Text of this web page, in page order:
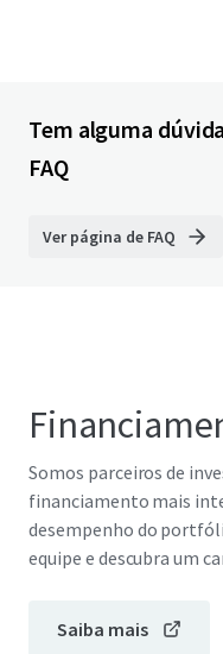
Tem alguma
FAQ
Ver página de FAQ
Somos parceiros de
financiamento mais
desempenho do
equipe e descubra um
Saiba mais